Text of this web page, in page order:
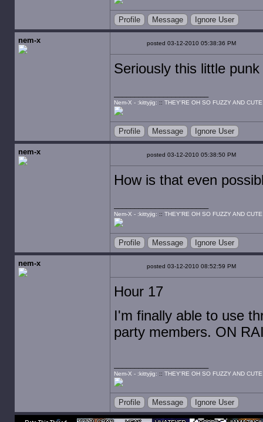
Profile Message Ignore User
nem-x posted 03-12-2010 05:38:36 PM
Seriously this little
Nem-X - :kittyjig: :: THEY'RE OH SO FUZZY AND
Profile Message Ignore User
nem-x posted 03-12-2010 05:38:50 PM
How is that even
Nem-X - :kittyjig: :: THEY'RE OH SO FUZZY AND
Profile Message Ignore User
nem-x posted 03-12-2010 08:52:59 PM
Hour 17
I'm finally able to use
party members. ON
Nem-X - :kittyjig: :: THEY'RE OH SO FUZZY AND
Profile Message Ignore User